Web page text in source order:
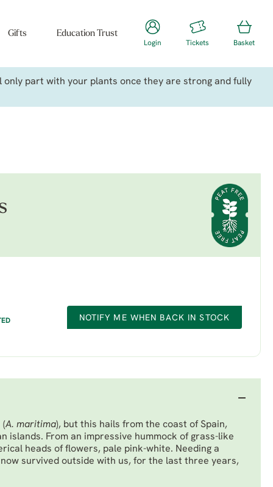
Gifts Education Trust
Login Tickets Basket
part with your plants once they are strong and fully
NOTIFY ME WHEN BACK IN STOCK
(A. maritima), but this hails from the coast of Spain,
islands. From an impressive hummock of grass-like
heads of flowers, pale pink-white. Needing a
survived outside with us, for the last three years,